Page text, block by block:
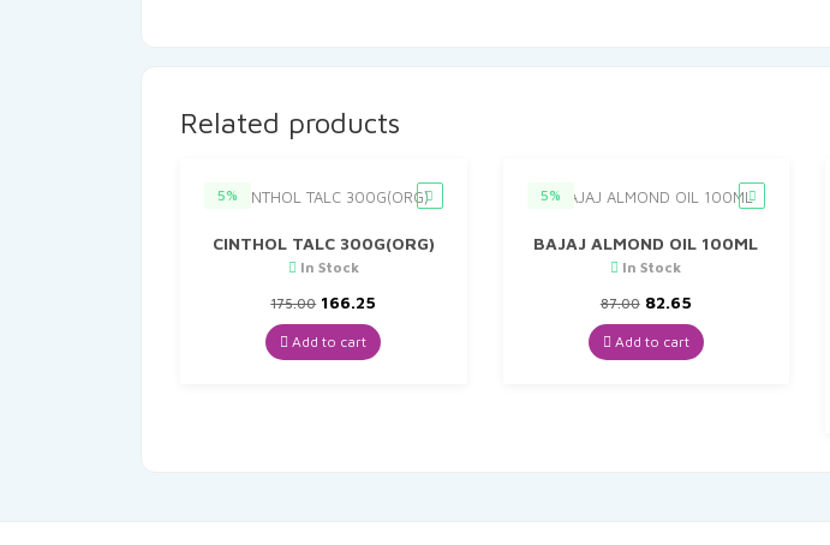
Related products
5%
CINTHOL TALC 300G(ORG)
In Stock
175.00 Original
price
was:
₹175.00.
166.25
is:
₹166.25.
Add to cart
5%
BAJAJ ALMOND OIL 100ML
In Stock
87.00 Original
price
was:
₹87.00.
82.65Current
price
is:
₹82.65.
Add to cart